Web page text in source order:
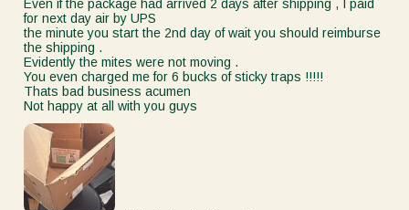
Even if the package had arrived 2 days after shipping , I paid
for next day air by UPS
the minute you start the 2nd day of wait you should reimburse
the shipping .
Evidently the mites were not moving .
You even charged me for 6 bucks of sticky traps !!!!!
Thats bad business acumen
Not happy at all with you guys